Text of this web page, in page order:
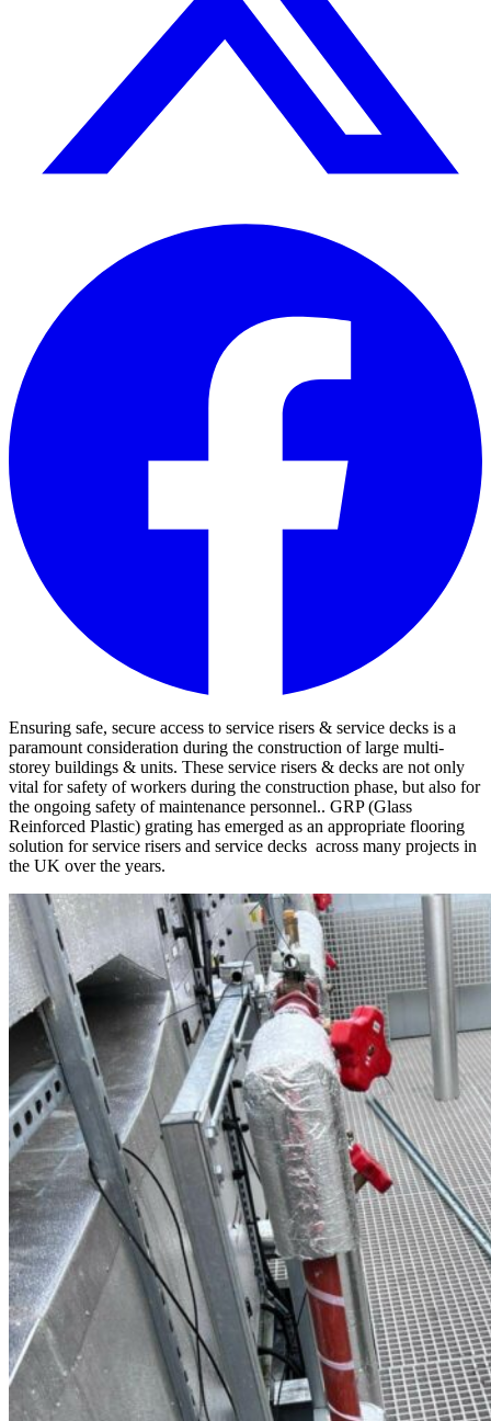
Ensuring safe, secure access to service risers & service decks is a
paramount consideration during the construction of large multi-
storey buildings & units. These service risers & decks are not only
vital for safety of workers during the construction phase, but also for
the ongoing safety of maintenance personnel.. GRP (Glass
Reinforced Plastic) grating has emerged as an appropriate flooring
solution for service risers and service decks across many projects in
the UK over the years.